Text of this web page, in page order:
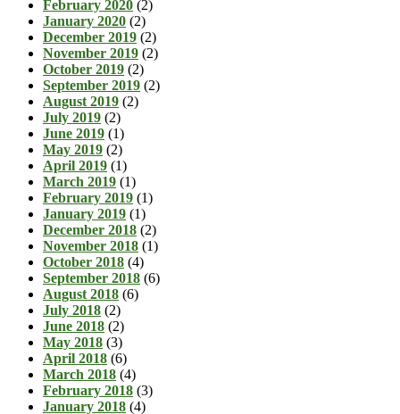
February 2020 (2)
January 2020 (2)
December 2019 (2)
November 2019 (2)
October 2019 (2)
September 2019 (2)
August 2019 (2)
July 2019 (2)
June 2019 (1)
May 2019 (2)
April 2019 (1)
March 2019 (1)
February 2019 (1)
January 2019 (1)
December 2018 (2)
November 2018 (1)
October 2018 (4)
September 2018 (6)
August 2018 (6)
July 2018 (2)
June 2018 (2)
May 2018 (3)
April 2018 (6)
March 2018 (4)
February 2018 (3)
January 2018 (4)